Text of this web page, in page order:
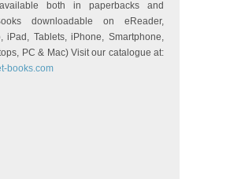
both in paperbacks and
downloadable on eReader,
iPad, Tablets, iPhone, Smartphone,
PC & Mac) Visit our catalogue at:
books.com